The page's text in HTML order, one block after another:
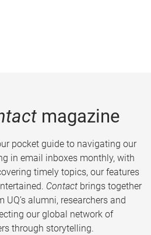
magazine
pocket guide to navigating our
in email inboxes monthly, with
timely topics, our features
Contact brings together
alumni, researchers and
our global network of
through storytelling.